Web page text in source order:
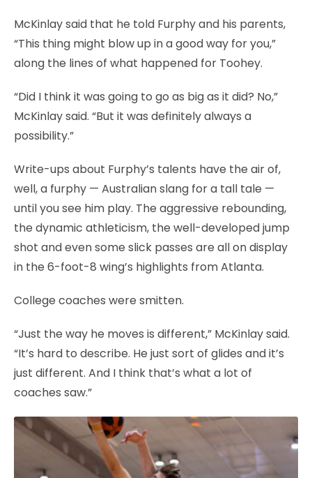
McKinlay said that he told Furphy and his parents,
“This thing might blow up in a good way for you,”
along the lines of what happened for Toohey.
“Did I think it was going to go as big as it did? No,”
McKinlay said. “But it was definitely always a
possibility.”
Write-ups about Furphy’s talents have the air of,
well, a furphy — Australian slang for a tall tale —
until you see him play. The aggressive rebounding,
the dynamic athleticism, the well-developed jump
shot and even some slick passes are all on display
in the 6-foot-8 wing’s highlights from Atlanta.
College coaches were smitten.
“Just the way he moves is different,” McKinlay said.
“It’s hard to describe. He just sort of glides and it’s
just different. And I think that’s what a lot of
coaches saw.”